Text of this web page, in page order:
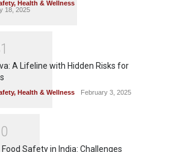
, Health & Wellness
18, 2025
1
A Lifeline with Hidden Risks for
, Health & Wellness February 3, 2025
0
Safety in India: Challenges